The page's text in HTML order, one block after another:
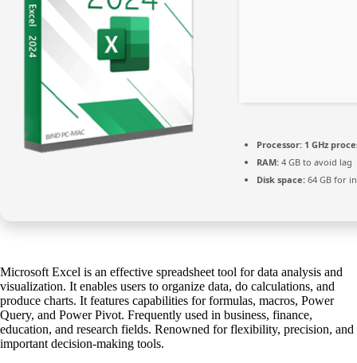
Processor: 1 GHz
RAM: 4 GB to avoid lag
Disk space: 64 GB for
Microsoft Excel is an effective spreadsheet tool for data analysis and
visualization. It enables users to organize data, do calculations, and
produce charts. It features capabilities for formulas, macros, Power
Query, and Power Pivot. Frequently used in business, finance,
education, and research fields. Renowned for flexibility, precision, and
important decision-making tools.